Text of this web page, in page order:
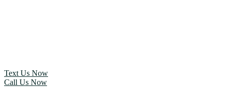
Text Us Now
Call Us Now